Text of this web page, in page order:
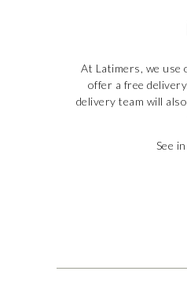
At Latimers, we use
offer a free
delivery team will
See